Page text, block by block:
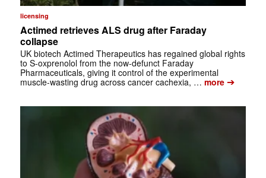
licensing
Actimed retrieves ALS drug after Faraday
collapse
UK biotech Actimed Therapeutics has regained global rights
to S-oxprenolol from the now-defunct Faraday
Pharmaceuticals, giving it control of the experimental
muscle-wasting drug across cancer cachexia, … more➔